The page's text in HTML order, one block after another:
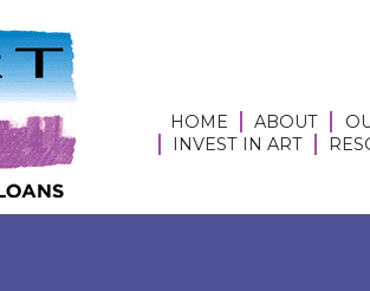
HOME ABOUT
INVEST IN ART